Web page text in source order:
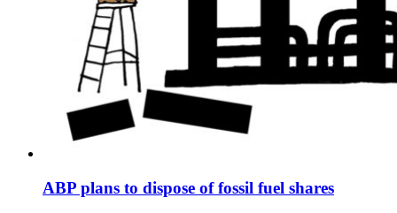
ABP plans to dispose of fossil fuel shares